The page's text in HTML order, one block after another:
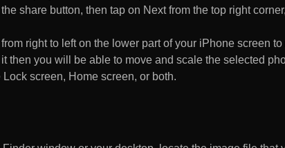
share button, then tap on Next from the top right
right to left on the lower part of your iPhone screen to
it then you will be able to move and scale the selected
Lock screen, Home screen, or both.